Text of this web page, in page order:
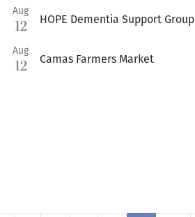
Aug
12 HOPE Dementia Support Group
Aug
12 Camas Farmers Market